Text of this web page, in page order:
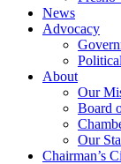
News
Advocacy
About
Our
Board
Our
Chairman’s